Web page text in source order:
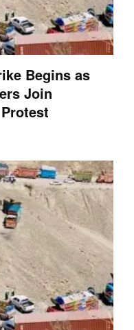
Begins as
Join